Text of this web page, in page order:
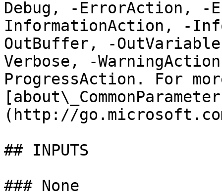
Debug, -ErrorAction, -
InformationAction, -
OutBuffer, -
Verbose, -
ProgressAction. For
(http://
## INPUTS
### None